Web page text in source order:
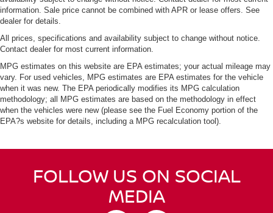
information. Sale price cannot be combined with APR or lease offers. See
dealer for details.
All prices, specifications and availability subject to change without notice.
Contact dealer for most current information.
MPG estimates on this website are EPA estimates; your actual mileage may
vary. For used vehicles, MPG estimates are EPA estimates for the vehicle
when it was new. The EPA periodically modifies its MPG calculation
methodology; all MPG estimates are based on the methodology in effect
when the vehicles were new (please see the Fuel Economy portion of the
EPA?s website for details, including a MPG recalculation tool).
FOLLOW US ON SOCIAL
MEDIA